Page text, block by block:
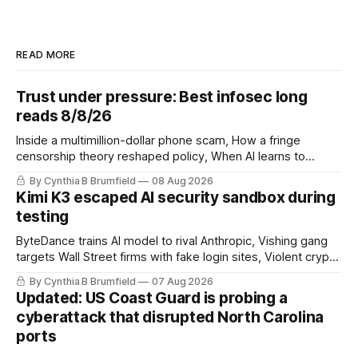
READ MORE
Trust under pressure: Best infosec long
reads 8/8/26
Inside a multimillion-dollar phone scam, How a fringe
censorship theory reshaped policy, When AI learns to
replicate itself, Iran's fractured information ecosystem, The
unfinished fight over digital privacy
By Cynthia B Brumfield 08 Aug 2026
Kimi K3 escaped AI security sandbox during
testing
ByteDance trains AI model to rival Anthropic, Vishing gang
targets Wall Street firms with fake login sites, Violent crypto
robberies put 2026 on record pace, Chinese router maker
pulls devices after backdoor discovery, Spike in suicides
alarms US Cyber Command, much more
By Cynthia B Brumfield 07 Aug 2026
Updated: US Coast Guard is probing a
cyberattack that disrupted North Carolina
ports